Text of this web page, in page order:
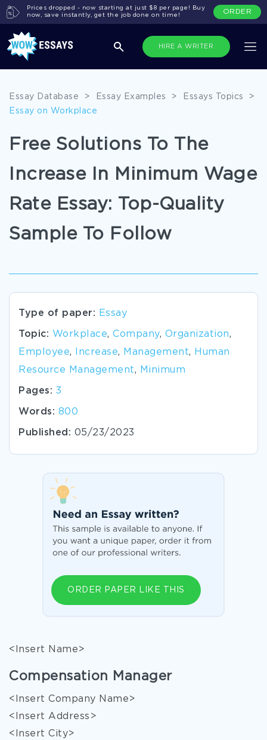
HIRE A WRITER
Prices dropped - now starting at just $8 per page! Buy
now, save instantly, get the job done on time!
ORDER
Essay Database > Essay Examples > Essays Topics
>
Essay on Workplace
Free Solutions To The
Increase In Minimum Wage
Rate Essay: Top-Quality
Sample To Follow
Type of paper: Essay
Topic: Workplace, Company, Organization,
Employee, Increase, Management,
Human
Resource Management, Minimum
Pages: 3
Words: 800
Published: 05/23/2023
ORDER PAPER LIKE THIS
<Insert Name>
Compensation Manager
<Insert Company Name>
<Insert Address>
<Insert City>